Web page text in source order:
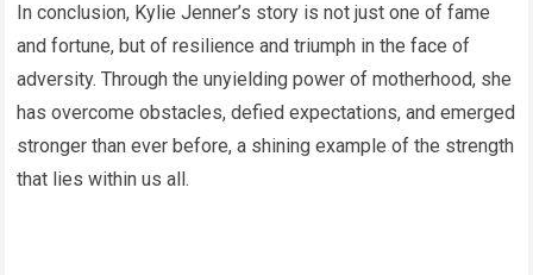
In conclusion, Kylie Jenner’s story is not just one of fame
and fortune, but of resilience and triumph in the face of
adversity. Through the unyielding power of motherhood, she
has overcome obstacles, defied expectations, and emerged
stronger than ever before, a shining example of the strength
that lies within us all.